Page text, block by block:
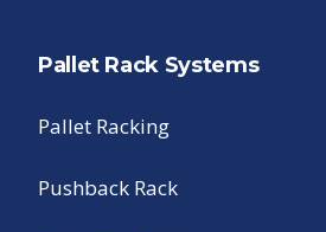
Pallet Rack Systems
Pallet Racking
Pushback Rack